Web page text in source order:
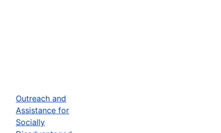
Outreach and
Assistance for
Socially